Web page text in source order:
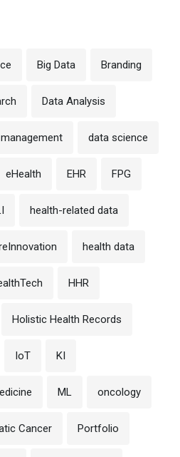
Big Data Branding
Data Analysis
data science
eHealth EHR FPG
health-related data
health data
HHR
Holistic Health Records
IoT KI
ML oncology
Cancer Portfolio